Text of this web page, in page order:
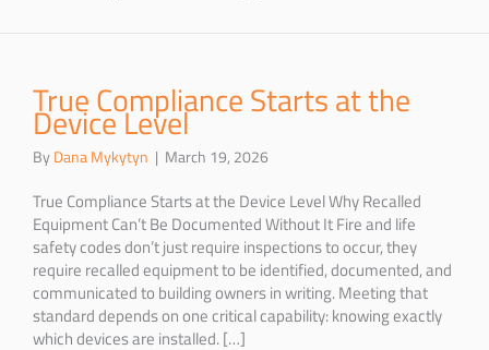
True Compliance Starts at the
Device Level
By Dana Mykytyn | March 19, 2026
True Compliance Starts at the Device Level Why Recalled
Equipment Can’t Be Documented Without It Fire and life
safety codes don’t just require inspections to occur, they
require recalled equipment to be identified, documented, and
communicated to building owners in writing. Meeting that
standard depends on one critical capability: knowing exactly
which devices are installed. […]